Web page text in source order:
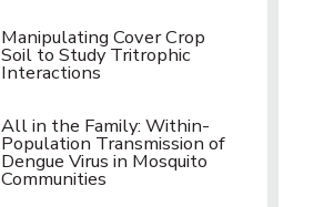
Manipulating Cover Crop
Soil to Study Tritrophic
Interactions
All in the Family: Within-
Population Transmission of
Dengue Virus in Mosquito
Communities